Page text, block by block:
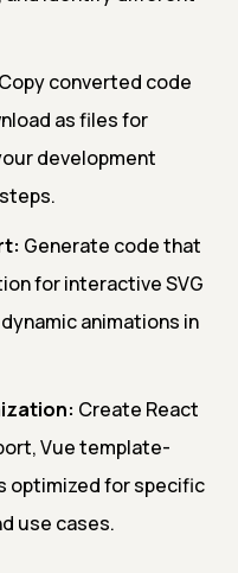
Copy converted code
as files for
development
Generate code that
for interactive SVG
animations in
Create React
Vue template-
optimized for specific
use cases.